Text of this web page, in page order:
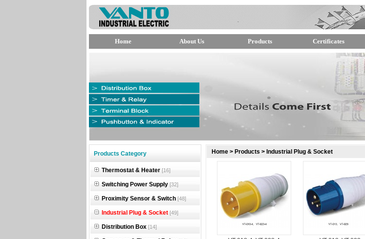
Home About Us Products Certificates
null
null
null
Products Category
Thermostat & Heater [16]
Switching Power Supply [32]
Proximity Sensor & Switch [48]
Industrial Plug & Socket [49]
Distribution Box [14]
Home > Products > Industrial Plug & Socket